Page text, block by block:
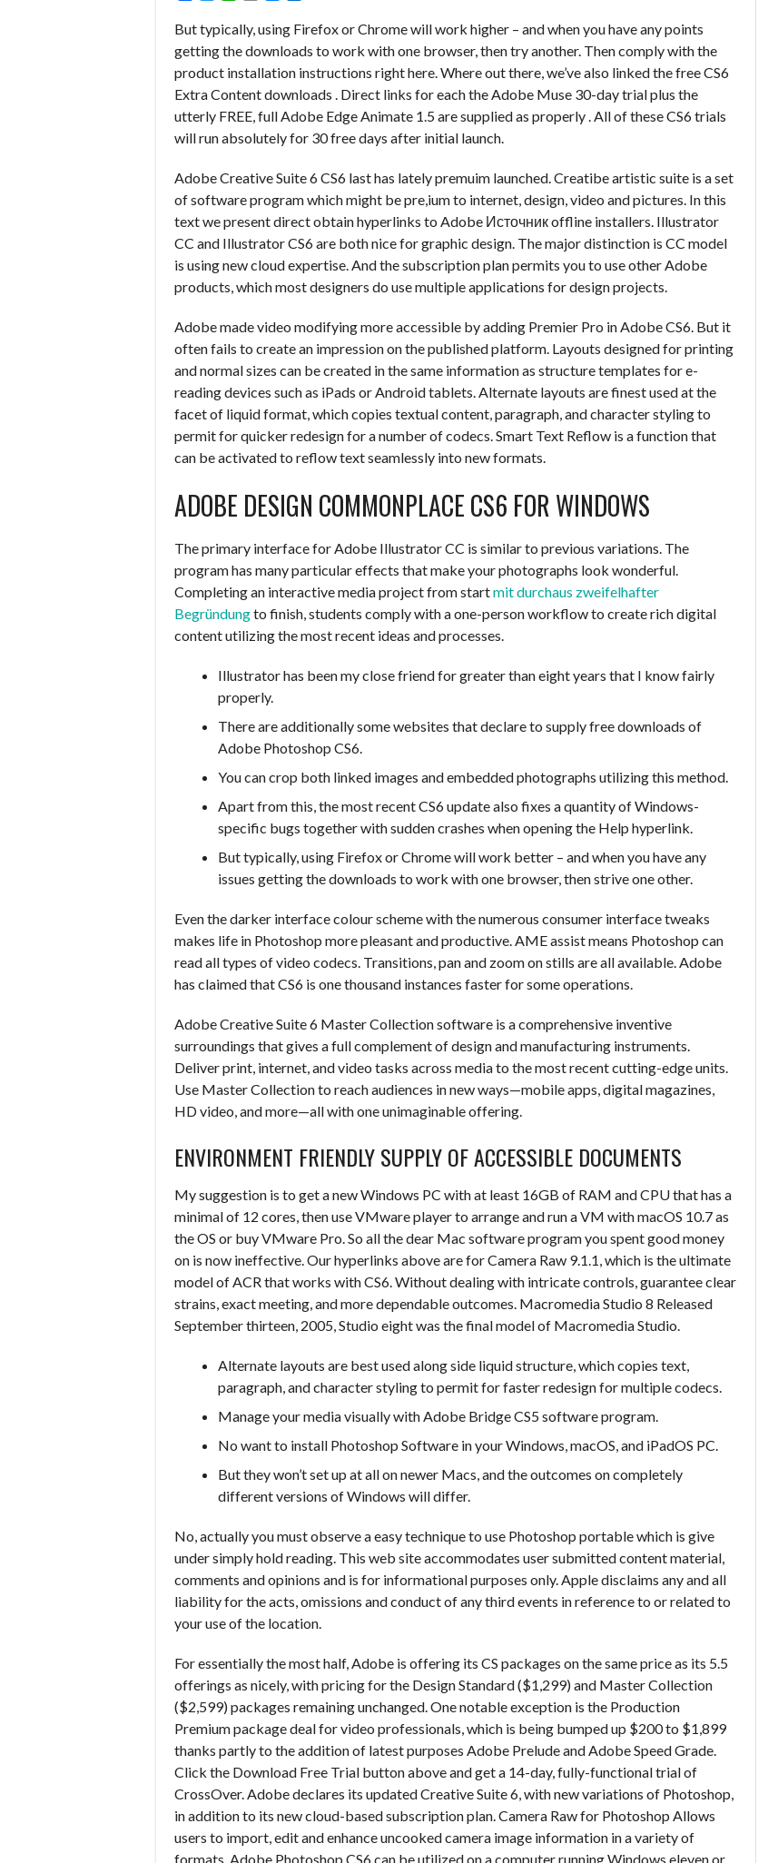
But typically, using Firefox or Chrome will work higher – and when you have any points
getting the downloads to work with one browser, then try another. Then comply with the
product installation instructions right here. Where out there, we’ve also linked the free CS6
Extra Content downloads . Direct links for each the Adobe Muse 30-day trial plus the
utterly FREE, full Adobe Edge Animate 1.5 are supplied as properly . All of these CS6 trials
will run absolutely for 30 free days after initial launch.
Adobe Creative Suite 6 CS6 last has lately premuim launched. Creatibe artistic suite is a set
of software program which might be pre,ium to internet, design, video and pictures. In this
text we present direct obtain hyperlinks to Adobe Источник offline installers. Illustrator
CC and Illustrator CS6 are both nice for graphic design. The major distinction is CC model
is using new cloud expertise. And the subscription plan permits you to use other Adobe
products, which most designers do use multiple applications for design projects.
Adobe made video modifying more accessible by adding Premier Pro in Adobe CS6. But it
often fails to create an impression on the published platform. Layouts designed for printing
and normal sizes can be created in the same information as structure templates for e-
reading devices such as iPads or Android tablets. Alternate layouts are finest used at the
facet of liquid format, which copies textual content, paragraph, and character styling to
permit for quicker redesign for a number of codecs. Smart Text Reflow is a function that
can be activated to reflow text seamlessly into new formats.
ADOBE DESIGN COMMONPLACE CS6 FOR WINDOWS
The primary interface for Adobe Illustrator CC is similar to previous variations. The
program has many particular effects that make your photographs look wonderful.
Completing an interactive media project from startmit durchaus zweifelhafter
Begründungto finish, students comply with a one-person workflow to create rich digital
content utilizing the most recent ideas and processes.
Illustrator has been my close friend for greater than eight years that I know fairly
properly.
There are additionally some websites that declare to supply free downloads of
Adobe Photoshop CS6.
You can crop both linked images and embedded photographs utilizing this method.
Apart from this, the most recent CS6 update also fixes a quantity of Windows-
specific bugs together with sudden crashes when opening the Help hyperlink.
But typically, using Firefox or Chrome will work better – and when you have any
issues getting the downloads to work with one browser, then strive one other.
Even the darker interface colour scheme with the numerous consumer interface tweaks
makes life in Photoshop more pleasant and productive. AME assist means Photoshop can
read all types of video codecs. Transitions, pan and zoom on stills are all available. Adobe
has claimed that CS6 is one thousand instances faster for some operations.
Adobe Creative Suite 6 Master Collection software is a comprehensive inventive
surroundings that gives a full complement of design and manufacturing instruments.
Deliver print, internet, and video tasks across media to the most recent cutting-edge units.
Use Master Collection to reach audiences in new ways—mobile apps, digital magazines,
HD video, and more—all with one unimaginable offering.
ENVIRONMENT FRIENDLY SUPPLY OF ACCESSIBLE DOCUMENTS
My suggestion is to get a new Windows PC with at least 16GB of RAM and CPU that has a
minimal of 12 cores, then use VMware player to arrange and run a VM with macOS 10.7 as
the OS or buy VMware Pro. So all the dear Mac software program you spent good money
on is now ineffective. Our hyperlinks above are for Camera Raw 9.1.1, which is the ultimate
model of ACR that works with CS6. Without dealing with intricate controls, guarantee clear
strains, exact meeting, and more dependable outcomes. Macromedia Studio 8 Released
September thirteen, 2005, Studio eight was the final model of Macromedia Studio.
Alternate layouts are best used along side liquid structure, which copies text,
paragraph, and character styling to permit for faster redesign for multiple codecs.
Manage your media visually with Adobe Bridge CS5 software program.
No want to install Photoshop Software in your Windows, macOS, and iPadOS PC.
But they won’t set up at all on newer Macs, and the outcomes on completely
different versions of Windows will differ.
No, actually you must observe a easy technique to use Photoshop portable which is give
under simply hold reading. This web site accommodates user submitted content material,
comments and opinions and is for informational purposes only. Apple disclaims any and all
liability for the acts, omissions and conduct of any third events in reference to or related to
your use of the location.
For essentially the most half, Adobe is offering its CS packages on the same price as its 5.5
offerings as nicely, with pricing for the Design Standard ($1,299) and Master Collection
($2,599) packages remaining unchanged. One notable exception is the Production
Premium package deal for video professionals, which is being bumped up $200 to $1,899
thanks partly to the addition of latest purposes Adobe Prelude and Adobe Speed Grade.
Click the Download Free Trial button above and get a 14-day, fully-functional trial of
CrossOver. Adobe declares its updated Creative Suite 6, with new variations of Photoshop,
in addition to its new cloud-based subscription plan. Camera Raw for Photoshop Allows
users to import, edit and enhance uncooked camera image information in a variety of
formats. Adobe Photoshop CS6 can be utilized on a computer running Windows eleven or